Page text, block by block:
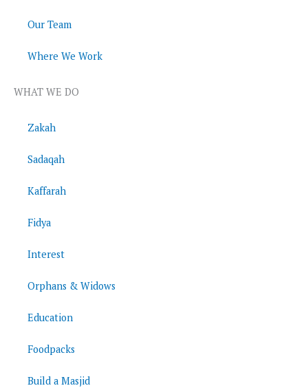
Our Team
Where We Work
WHAT WE DO
Zakah
Sadaqah
Kaffarah
Fidya
Interest
Orphans & Widows
Education
Foodpacks
Build a Masjid